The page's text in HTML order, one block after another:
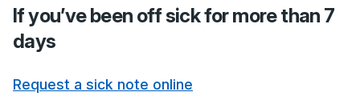
If you’ve been off sick for more than 7
days
Request a sick note online